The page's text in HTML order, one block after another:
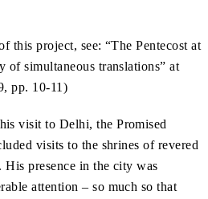
this project, see: “The Pentecost at
of simultaneous translations” at
pp. 10-11)
visit to Delhi, the Promised
visits to the shrines of revered
presence in the city was
attention – so much so that